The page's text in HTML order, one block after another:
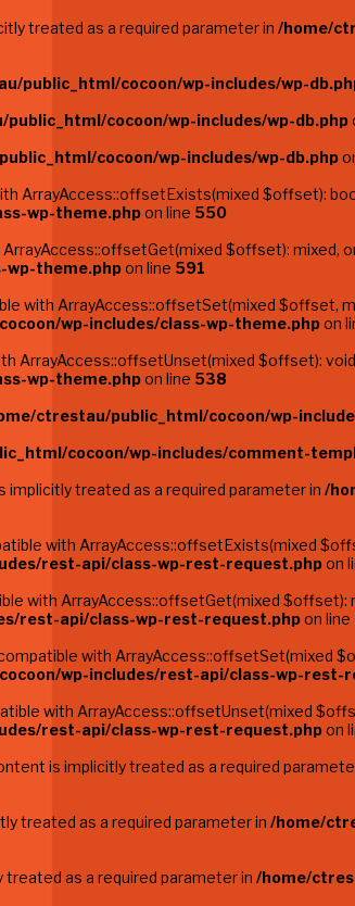
treated as a required parameter in /home/
public_html/cocoon/wp-includes/wp-
cocoon/wp-includes/wp-db.php
cocoon/wp-includes/wp-db.php
ArrayAccess::offsetExists(mixed $offset):
wp-theme.phpon line 550
$offset): mixed,
wp-theme.phpon line 591
with ArrayAccess::offsetSet(mixed $offset,
wp-includes/class-wp-theme.phpon
$offset):
wp-theme.phpon line 538
ctrestau/public_html/cocoon/wp-
cocoon/wp-includes/comment-
treated as a required parameter in /
with ArrayAccess::offsetExists(mixed
rest-api/class-wp-rest-request.phpon
with ArrayAccess::offsetGet(mixed $offset):
rest-api/class-wp-rest-request.phpon line
with ArrayAccess::offsetSet(mixed
wp-includes/rest-api/class-wp-rest-
with ArrayAccess::offsetUnset(mixed
rest-api/class-wp-rest-request.phpon
is implicitly treated as a required
treated as a required parameter in /home/
as a required parameter in /home/